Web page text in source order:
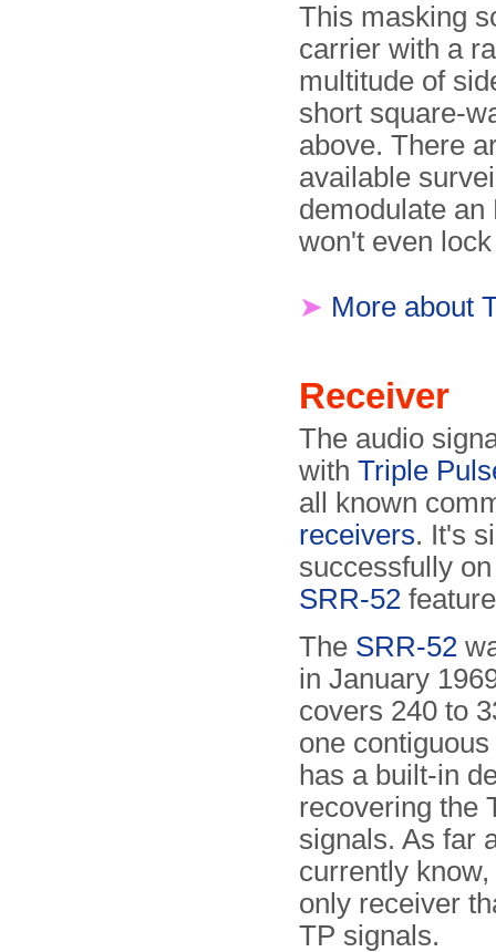
This masking
carrier with a
multitude of
short square-
above. There
available
demodulate
won't even
➤ More about
Receiver
The audio
with Triple
all known
receivers. It's
successfully
SRR-52
The SRR-52
in January
covers 240 to
one
has a built-in
recovering the
signals. As far
currently
only receiver
TP signals.